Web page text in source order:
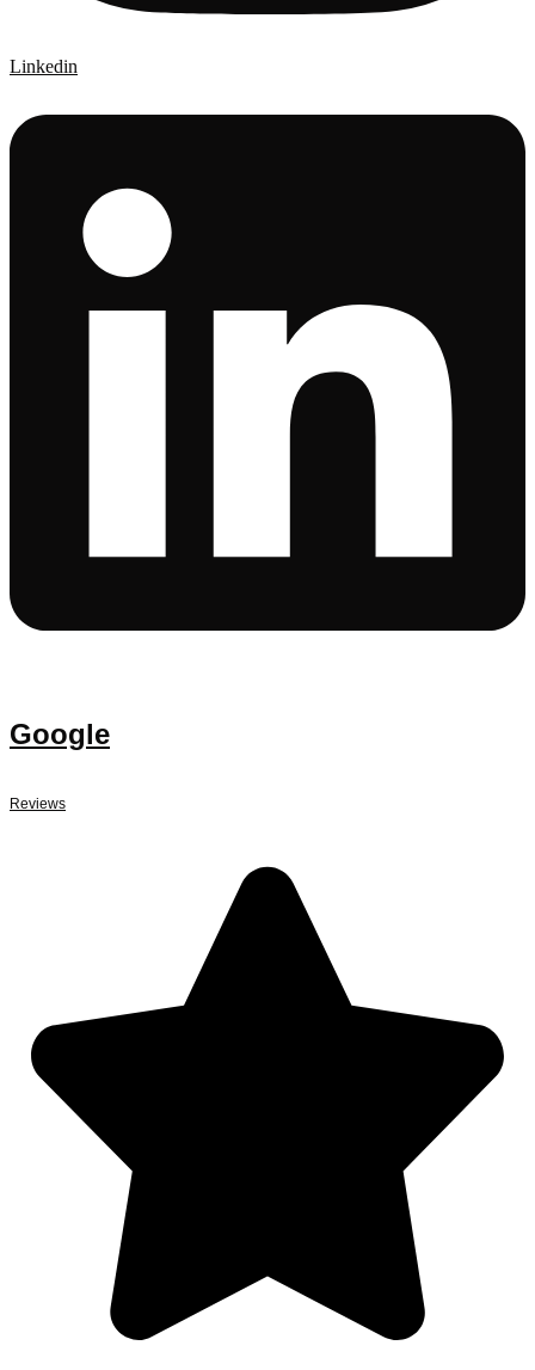
Linkedin
Google
Reviews